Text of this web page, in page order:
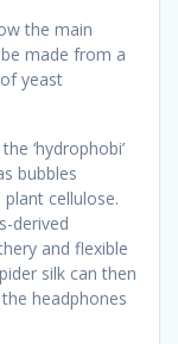
the main
made from a
yeast
‘hydrophobi’
bubbles
cellulose.
derived
and flexible
silk can then
headphones